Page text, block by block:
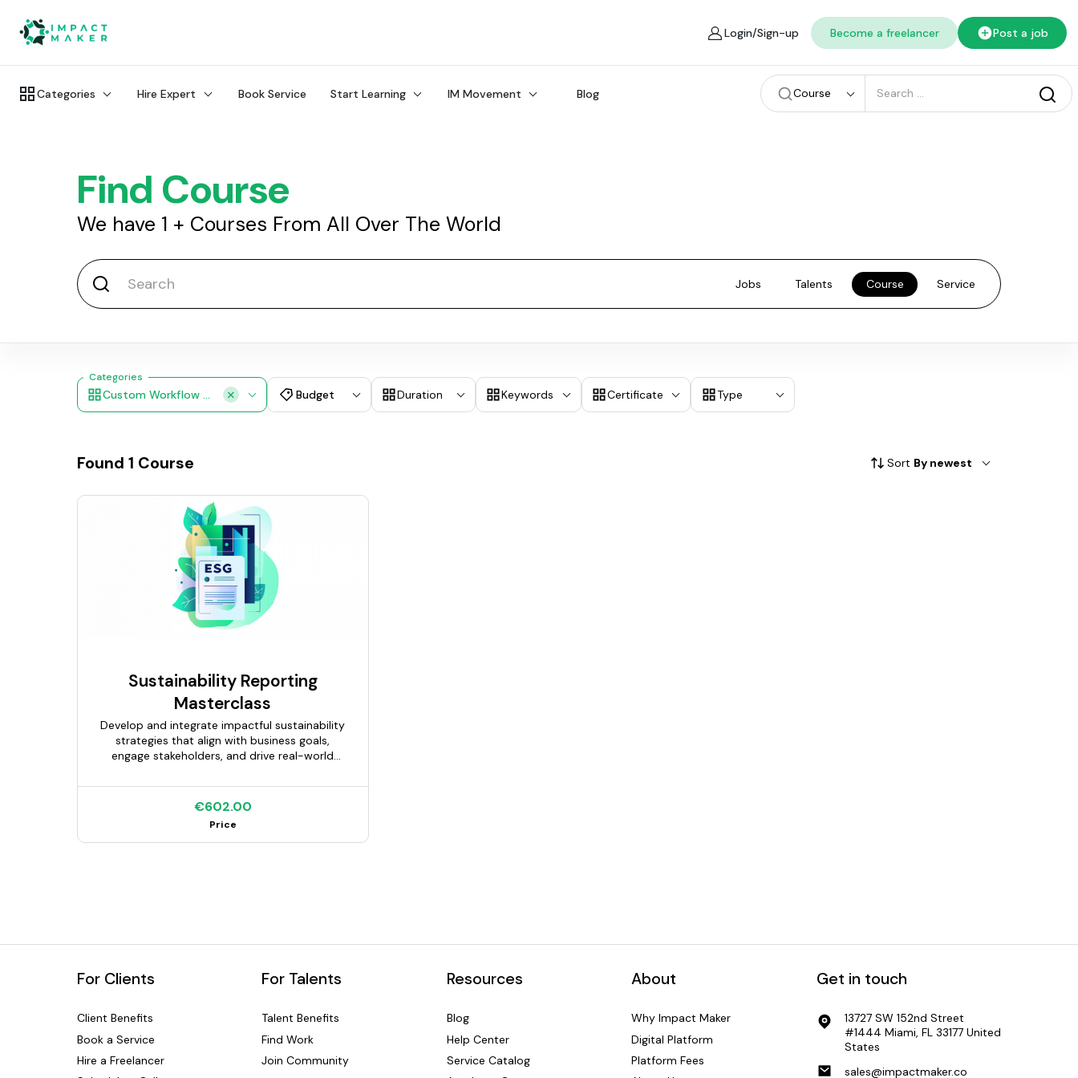
Login/Sign-up Become a freelancer Post a job
Categories Hire Expert Book Service Start Learning IM Movement Blog Course
Find Course
We have 1 + Courses From All Over The World
Jobs Talents Course Service
Categories
Custom Workflow Design Budget Duration Keywords Certificate Type
Found 1 Course Sort By newest
Sustainability Reporting
Masterclass
Develop and integrate impactful sustainability
strategies that align with business goals,
engage stakeholders, and drive real-world
€602.00
Price
For Clients
Client Benefits
Book a Service
Hire a Freelancer
For Talents
Talent Benefits
Find Work
Join Community
Resources
Blog
Help Center
Service Catalog
About
Why Impact Maker
Digital Platform
Platform Fees
Get in touch
13727 SW 152nd Street
#1444 Miami, FL 33177 United
States
sales@impactmaker.co